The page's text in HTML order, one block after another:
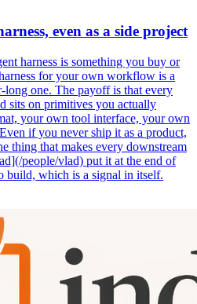
even as a side project
harness is something you buy or
for your own workflow is a
long one. The payoff is that every
sits on primitives you actually
your own tool interface, your own
if you never ship it as a product,
thing that makes every downstream
people/vlad) put it at the end of
build, which is a signal in itself.